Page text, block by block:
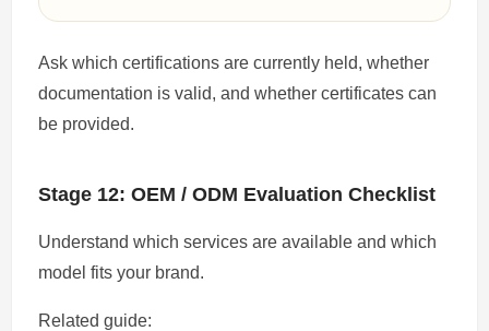
Ask which certifications are currently held, whether
documentation is valid, and whether certificates can
be provided.
Stage 12: OEM / ODM Evaluation Checklist
Understand which services are available and which
model fits your brand.
Related guide: